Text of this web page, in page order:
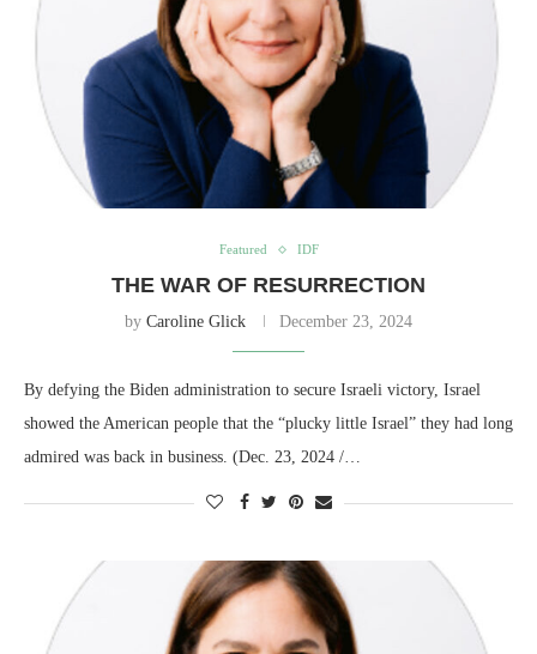
Featured IDF
THE WAR OF RESURRECTION
by Caroline Glick December 23, 2024
By defying the Biden administration to secure Israeli victory, Israel
showed the American people that the “plucky little Israel” they had long
admired was back in business. (Dec. 23, 2024 /…